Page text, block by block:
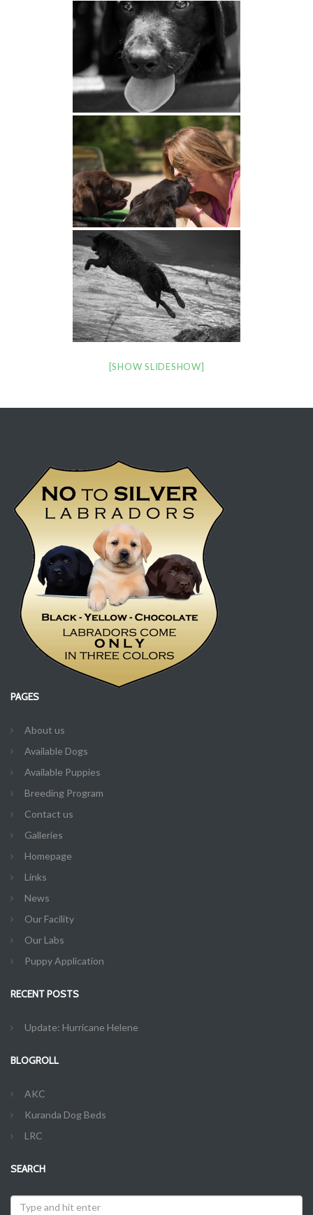
[SHOW SLIDESHOW]
PAGES
About us
Available Dogs
Available Puppies
Breeding Program
Contact us
Galleries
Homepage
Links
News
Our Facility
Our Labs
Puppy Application
RECENT POSTS
Update: Hurricane Helene
BLOGROLL
AKC
Kuranda Dog Beds
LRC
SEARCH